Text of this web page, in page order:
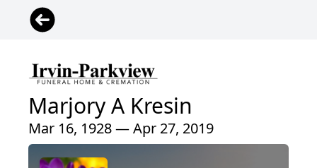
Marjory A Kresin
Mar 16, 1928 — Apr 27, 2019